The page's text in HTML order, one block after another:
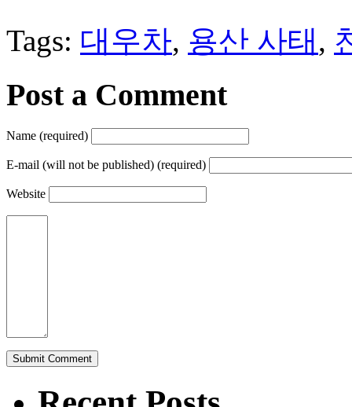
Tags: 대우차, 용산 사태,
Post a Comment
Name (required)
E-mail (will not be published) (required)
Website